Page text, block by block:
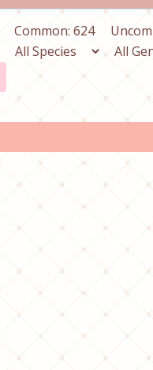
Common: 624